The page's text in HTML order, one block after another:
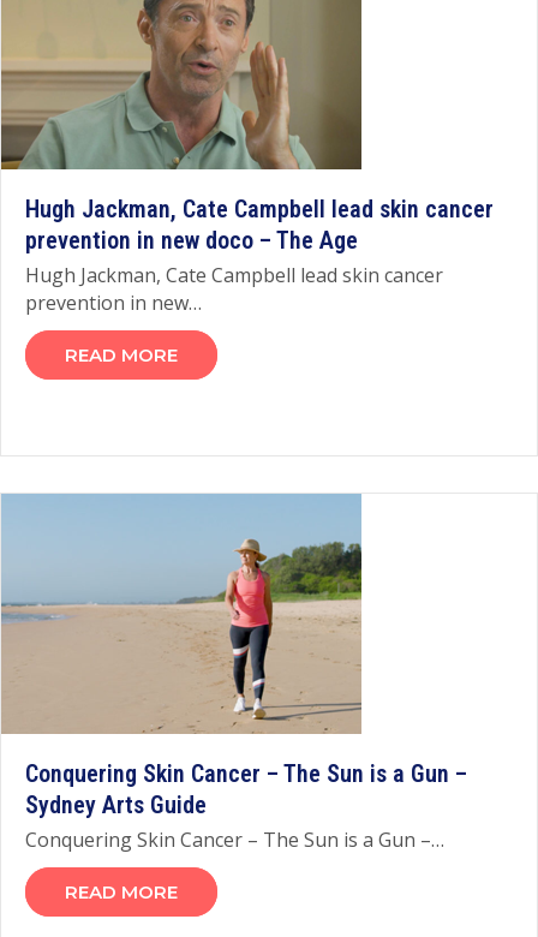
Hugh Jackman, Cate Campbell lead skin cancer
prevention in new doco – The Age
Hugh Jackman, Cate Campbell lead skin cancer
prevention in new…
READ MORE
Conquering Skin Cancer – The Sun is a Gun –
Sydney Arts Guide
Conquering Skin Cancer – The Sun is a Gun –…
READ MORE